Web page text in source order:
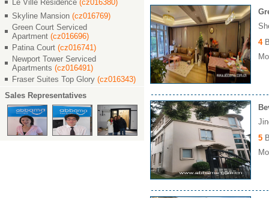
Le Ville Residence (cz016380)
Skyline Mansion (cz016769)
Green Court Serviced
Apartment (cz016696)
Patina Court (cz016741)
Newport Tower Serviced
Apartments (cz016491)
Fraser Suites Top Glory (cz016343)
Sales Representatives
4
5